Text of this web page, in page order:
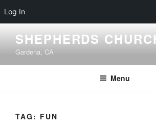
Log In
content
SHEPHERDS
Gardena, CA
Menu
TAG: FUN